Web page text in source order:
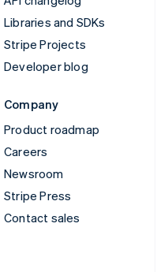
Libraries and SDKs
Stripe Projects
Developer blog
Company
Product roadmap
Careers
Newsroom
Stripe Press
Contact sales